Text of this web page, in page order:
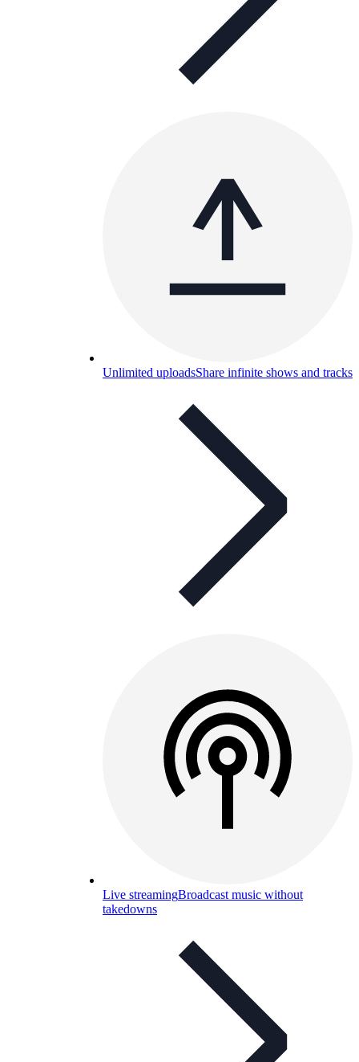
Unlimited uploadsShare infinite shows and tracks
Live streamingBroadcast music without
takedowns